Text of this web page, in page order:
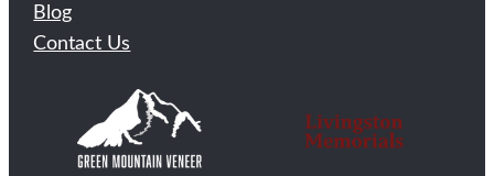
Blog
Contact Us